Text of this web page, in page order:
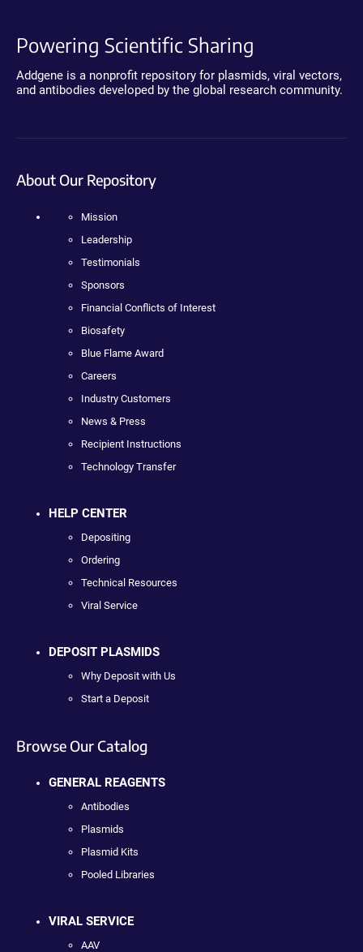
Powering Scientific Sharing
Addgene is a nonprofit repository for plasmids, viral vectors,
and antibodies developed by the global research community.
About Our Repository
Mission
Leadership
Testimonials
Sponsors
Financial Conflicts of Interest
Biosafety
Blue Flame Award
Careers
Industry Customers
News & Press
Recipient Instructions
Technology Transfer
HELP CENTER
Depositing
Ordering
Technical Resources
Viral Service
DEPOSIT PLASMIDS
Why Deposit with Us
Start a Deposit
Browse Our Catalog
GENERAL REAGENTS
Antibodies
Plasmids
Plasmid Kits
Pooled Libraries
VIRAL SERVICE
AAV